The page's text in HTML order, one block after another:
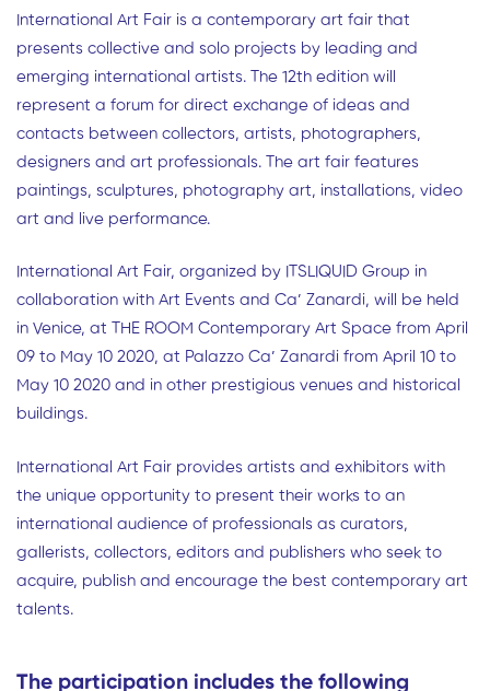
International Art Fair is a contemporary art fair that
presents collective and solo projects by leading and
emerging international artists. The 12th edition will
represent a forum for direct exchange of ideas and
contacts between collectors, artists, photographers,
designers and art professionals. The art fair features
paintings, sculptures, photography art, installations, video
art and live performance.
International Art Fair, organized by ITSLIQUID Group in
collaboration with Art Events and Ca’ Zanardi, will be held
in Venice, at THE ROOM Contemporary Art Space from April
09 to May 10 2020, at Palazzo Ca’ Zanardi from April 10 to
May 10 2020 and in other prestigious venues and historical
buildings.
International Art Fair provides artists and exhibitors with
the unique opportunity to present their works to an
international audience of professionals as curators,
gallerists, collectors, editors and publishers who seek to
acquire, publish and encourage the best contemporary art
talents.
The participation includes the following